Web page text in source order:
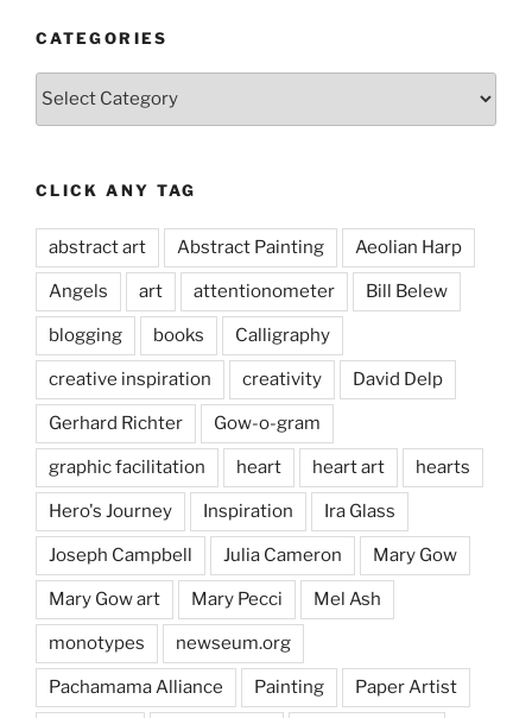
CATEGORIES
CLICK ANY TAG
abstract art Abstract Painting Aeolian Harp
Angels art attentionometer Bill Belew
blogging books Calligraphy
creative inspiration creativity David Delp
Gerhard Richter Gow-o-gram
graphic facilitation heart heart art hearts
Hero's Journey Inspiration Ira Glass
Joseph Campbell Julia Cameron Mary Gow
Mary Gow art Mary Pecci Mel Ash
monotypes newseum.org
Pachamama Alliance Painting Paper Artist